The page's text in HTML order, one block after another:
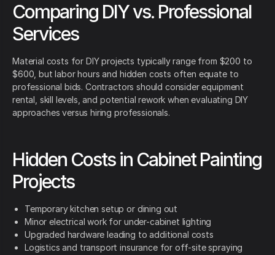
Comparing DIY vs. Professional
Services
Material costs for DIY projects typically range from $200 to
$600, but labor hours and hidden costs often equate to
professional bids. Contractors should consider equipment
rental, skill levels, and potential rework when evaluating DIY
approaches versus hiring professionals.
Hidden Costs in Cabinet Painting
Projects
Temporary kitchen setup or dining out
Minor electrical work for under-cabinet lighting
Upgraded hardware leading to additional costs
Logistics and transport insurance for off-site spraying